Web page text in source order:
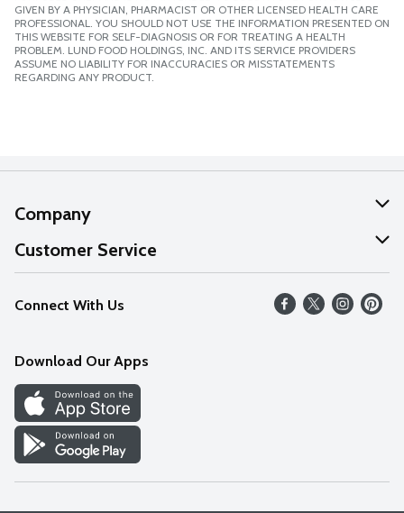
GIVEN BY A PHYSICIAN, PHARMACIST OR OTHER LICENSED HEALTH CARE
PROFESSIONAL. YOU SHOULD NOT USE THE INFORMATION PRESENTED ON
THIS WEBSITE FOR SELF-DIAGNOSIS OR FOR TREATING A HEALTH
PROBLEM. LUND FOOD HOLDINGS, INC. AND ITS SERVICE PROVIDERS
ASSUME NO LIABILITY FOR INACCURACIES OR MISSTATEMENTS
REGARDING ANY PRODUCT.
Company
About Us
Our Values
Careers
Discover
Find a Store
Customer Service
Help
FAQs
Connect With Us
Download Our Apps